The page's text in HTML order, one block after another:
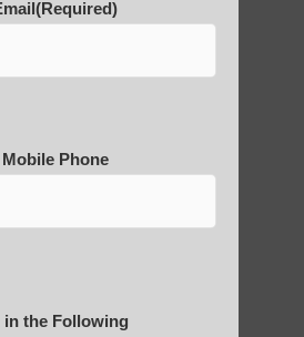
Qigong that has its
Are You Ready to Heal
(Required)
Mobile Phone
in the Following